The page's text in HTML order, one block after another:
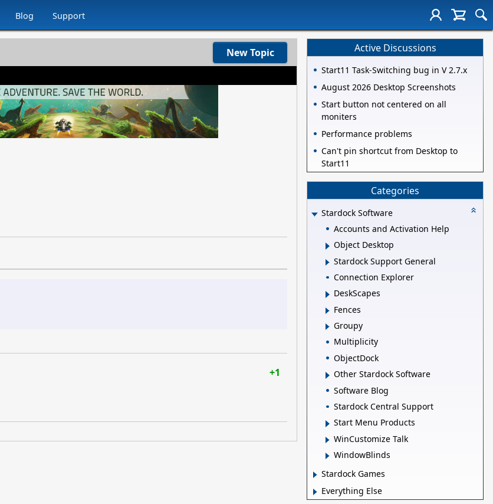
Blog Support
New Topic
+1
Active Discussions
Start11 Task-Switching bug in V 2.7.x
August 2026 Desktop Screenshots
Start button not centered on all
moniters
Performance problems
Can't pin shortcut from Desktop to
Start11
Categories
Stardock Software
Accounts and Activation Help
Object Desktop
Stardock Support General
Connection Explorer
DeskScapes
Fences
Groupy
Multiplicity
ObjectDock
Other Stardock Software
Software Blog
Stardock Central Support
Start Menu Products
WinCustomize Talk
WindowBlinds
Stardock Games
Everything Else